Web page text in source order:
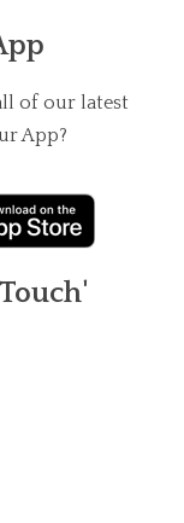
of our latest
App?